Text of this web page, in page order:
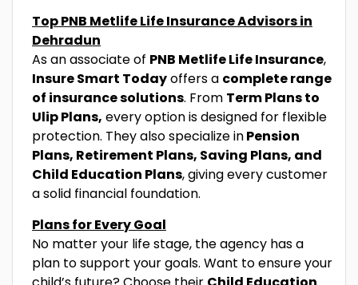
Top PNB Metlife Life Insurance Advisors in
Dehradun
As an associate of PNB Metlife Life Insurance,
Insure Smart Todayoffers a complete range
of insurance solutions. From Term Plans to
Ulip Plans, every option is designed for flexible
protection. They also specialize inPension
Plans, Retirement Plans, Saving Plans, and
Child Education Plans, giving every customer
a solid financial foundation.
Plans for Every Goal
No matter your life stage, the agency has a
plan to support your goals. Want to ensure your